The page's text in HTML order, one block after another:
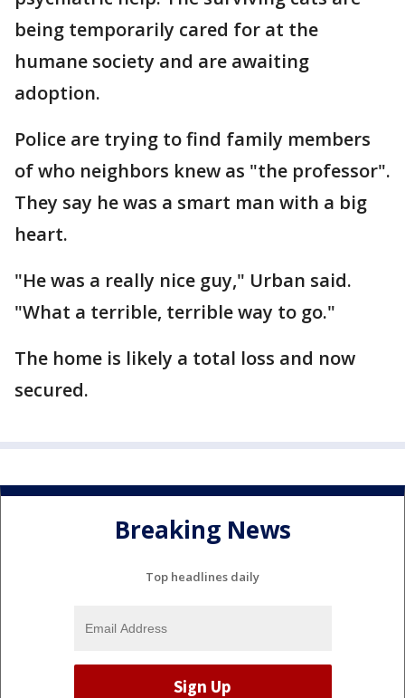
being temporarily cared for at the
humane society and are awaiting
adoption.
Police are trying to find family members
of who neighbors knew as "the professor".
They say he was a smart man with a big
heart.
"He was a really nice guy," Urban said.
"What a terrible, terrible way to go."
The home is likely a total loss and now
secured.
Breaking News
Top headlines daily